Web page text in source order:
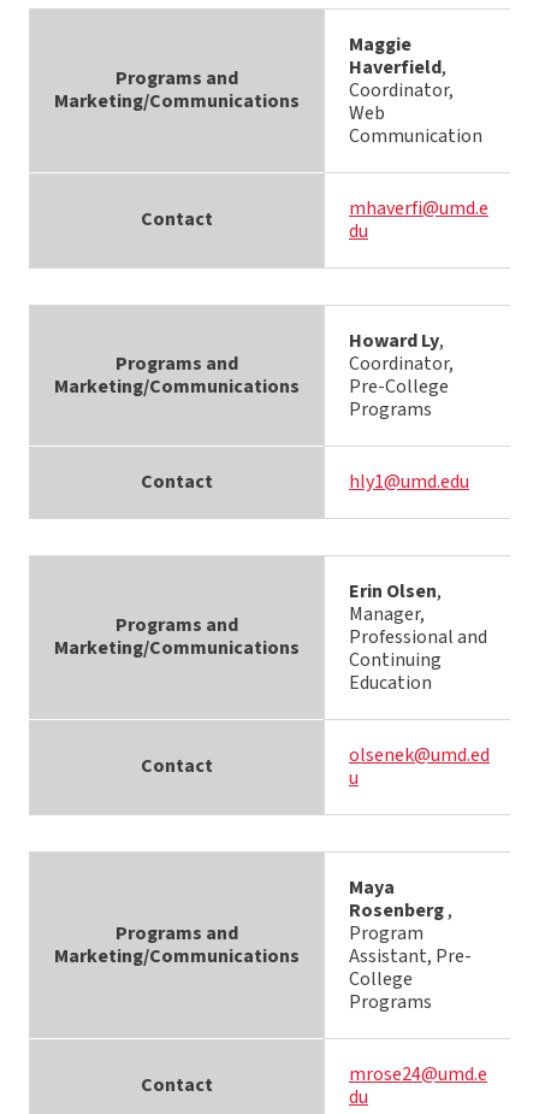
Programs and
Marketing/Communications
Maggie
Haverfield,
Coordinator,
Web
Communication
Contact
mhaverfi@umd.e
du
Programs and
Marketing/Communications
Howard Ly,
Coordinator,
Pre-College
Programs
Contact hly1@umd.edu
Programs and
Marketing/Communications
Erin Olsen,
Manager,
Professional and
Continuing
Education
Contact
olsenek@umd.ed
u
Programs and
Marketing/Communications
Maya
Rosenberg,
Program
Assistant, Pre-
College
Programs
Contact
mrose24@umd.e
du